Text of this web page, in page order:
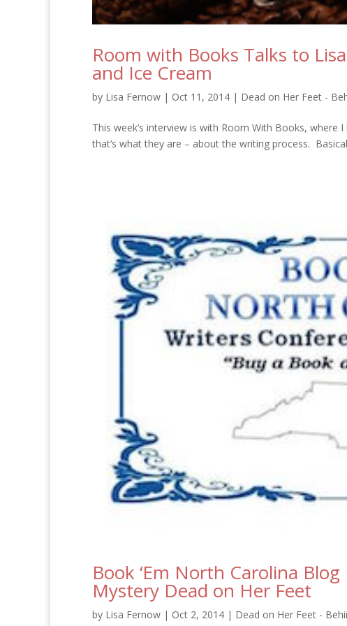
Room with Books Talks to
and Ice Cream
by Lisa Fernow | Oct 11, 2014 | Dead on Her Feet -
This week’s interview is with Room With Books,
that’s what they are – about the writing process.
Book ‘Em North Carolina
Mystery Dead on Her Feet
by Lisa Fernow | Oct 2, 2014 | Dead on Her Feet -